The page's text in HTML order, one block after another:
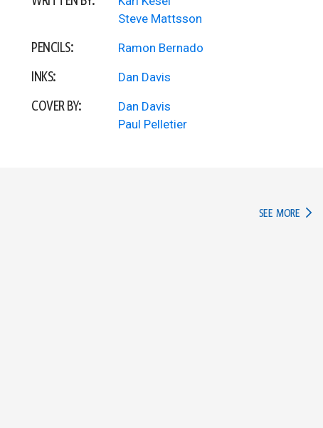
Steve Mattsson
PENCILS: Ramon Bernado
INKS: Dan Davis
COVER BY:
Dan Davis
Paul Pelletier
SEE MORE IN